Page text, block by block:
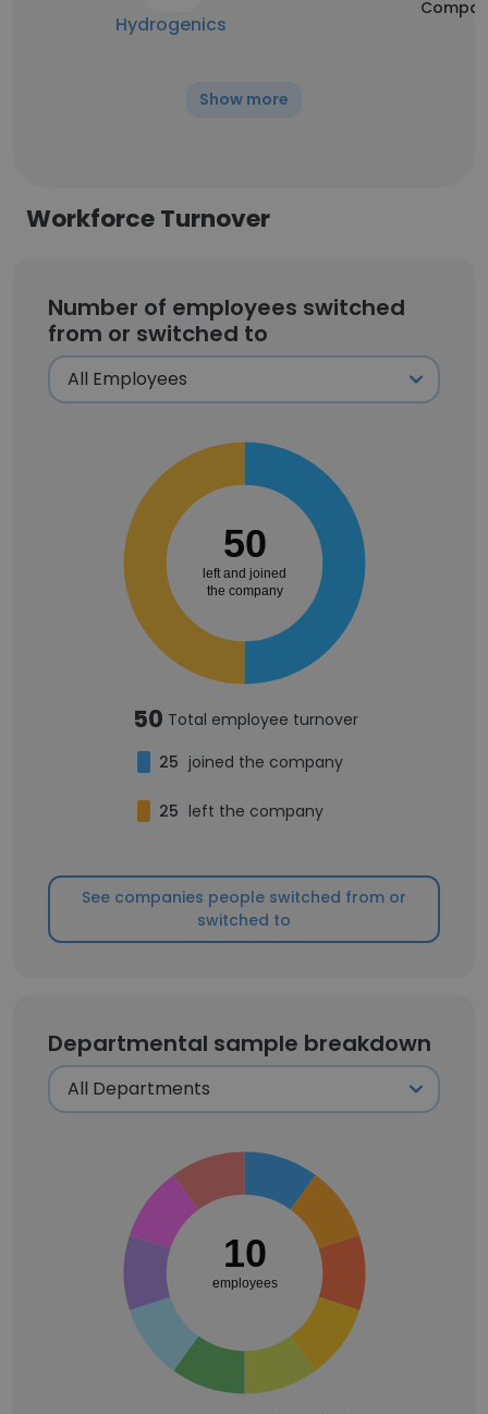
Hydrogenics
Show more
Workforce Turnover
Number of employees switched
from or switched to
50
left and joined
the company
50 Total employee turnover
25 joined the company
25 left the company
See companies people switched from or
switched to
Departmental sample breakdown
10
employees